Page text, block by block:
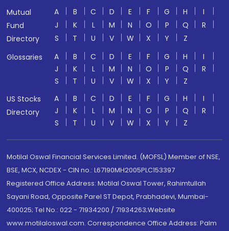
Mutual
Fund
Directory
A B C D E F G H
I
J
K L M N O P Q
R
S
T U V W X Y
Z
Glossaries
A B C D E F G H
I
J
K L M N O P Q
R
S
T U V W X Y
Z
US Stocks
Directory
A B C D E F G H
I
J
K L M N O P Q
R
S
T U V W X Y Z
Motilal Oswal Financial Services Limited. (MOFSL) Member of NSE,
BSE, MCX, NCDEX - CIN no.: L67190MH2005PLC153397
Registered Office Address: Motilal Oswal Tower, Rahimtullah
Sayani Road, Opposite Parel ST Depot, Prabhadevi, Mumbai-
400025; Tel No.: 022 - 71934200 / 71934263;Website
www.motilaloswal.com. Correspondence Office Address: Palm